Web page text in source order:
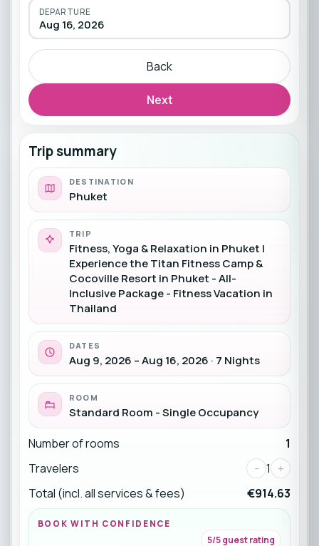
DEPARTURE
Aug 16, 2026
Back
Next
Trip summary
DESTINATION
Phuket
TRIP
Fitness, Yoga & Relaxation in Phuket |
Experience the Titan Fitness Camp &
Cocoville Resort in Phuket - All-
Inclusive Package - Fitness Vacation in
Thailand
DATES
Aug 9, 2026 – Aug 16, 2026 · 7 Nights
ROOM
Standard Room - Single Occupancy
Number of rooms
1
Travelers
- 1 +
Total (incl. all services & fees)
€914.63
BOOK WITH CONFIDENCE
5/5 guest rating